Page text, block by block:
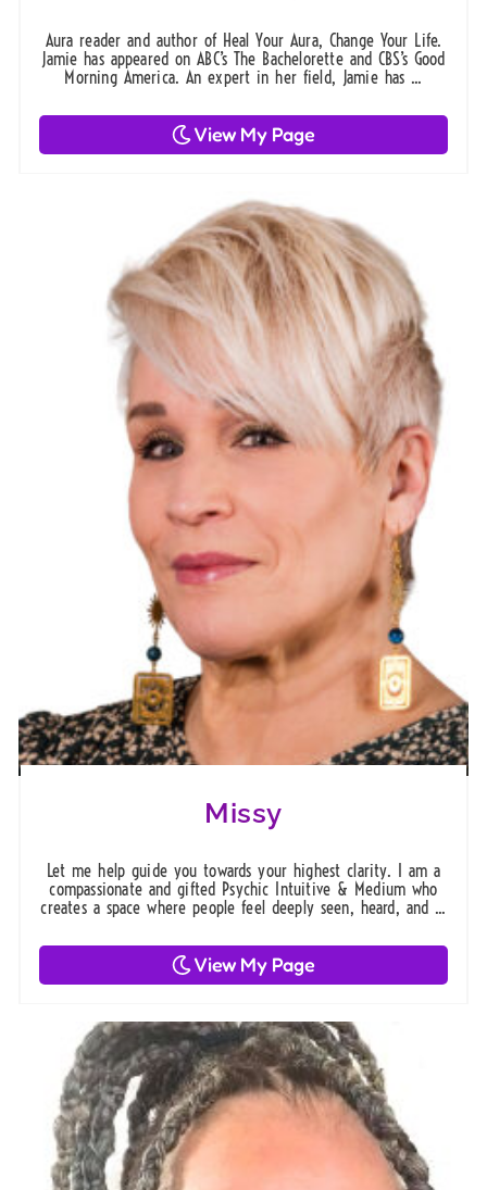
Aura reader and author of Heal Your Aura, Change Your Life.
Jamie has appeared on ABC’s The Bachelorette and CBS’s Good
Morning America. An expert in her field, Jamie has ...
View My Page
Missy
Let me help guide you towards your highest clarity. I am a
compassionate and gifted Psychic Intuitive & Medium who
creates a space where people feel deeply seen, heard, and ...
View My Page